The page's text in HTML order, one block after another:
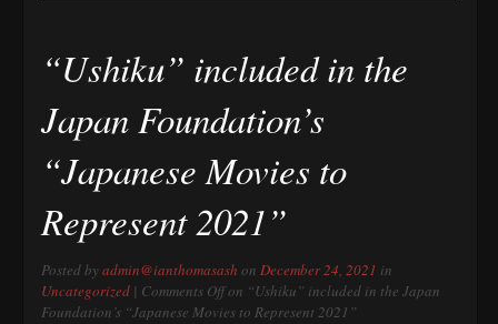
“Ushiku” included in the
Japan Foundation’s
“Japanese Movies to
Represent 2021”
Posted byadmin@ianthomasash onDecember 24, 2021 in
Uncategorized | Comments Offon “Ushiku” included in the Japan
Foundation’s “Japanese Movies to Represent 2021”